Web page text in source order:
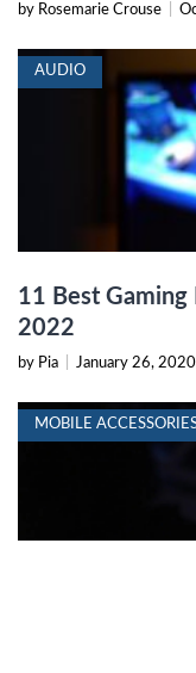
by Rosemarie Crouse
AUDIO
11 Best Gaming
2022
by Pia January 26, 2020
MOBILE
How Far Should